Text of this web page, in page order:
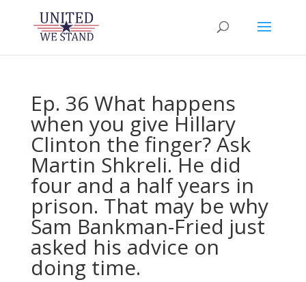
Ep. 36 What happens
when you give Hillary
Clinton the finger? Ask
Martin Shkreli. He did
four and a half years in
prison. That may be why
Sam Bankman-Fried just
asked his advice on
doing time.